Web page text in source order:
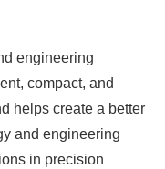
engineering
compact, and
helps create a better
and engineering
in precision